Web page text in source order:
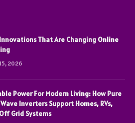
That Are Changing Online
2026
Power For Modern Living: How Pure
Inverters Support Homes, RVs,
Grid Systems